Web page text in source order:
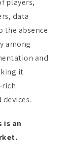
absence
among
and
it
rich
is an
highly